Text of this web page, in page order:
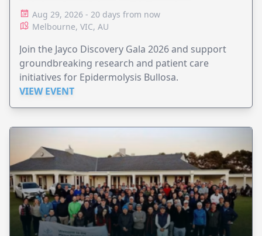
Aug 29, 2026 - 20 days from now
Melbourne, VIC, AU
Join the Jayco Discovery Gala 2026 and support
groundbreaking research and patient care
initiatives for Epidermolysis Bullosa.
VIEW EVENT